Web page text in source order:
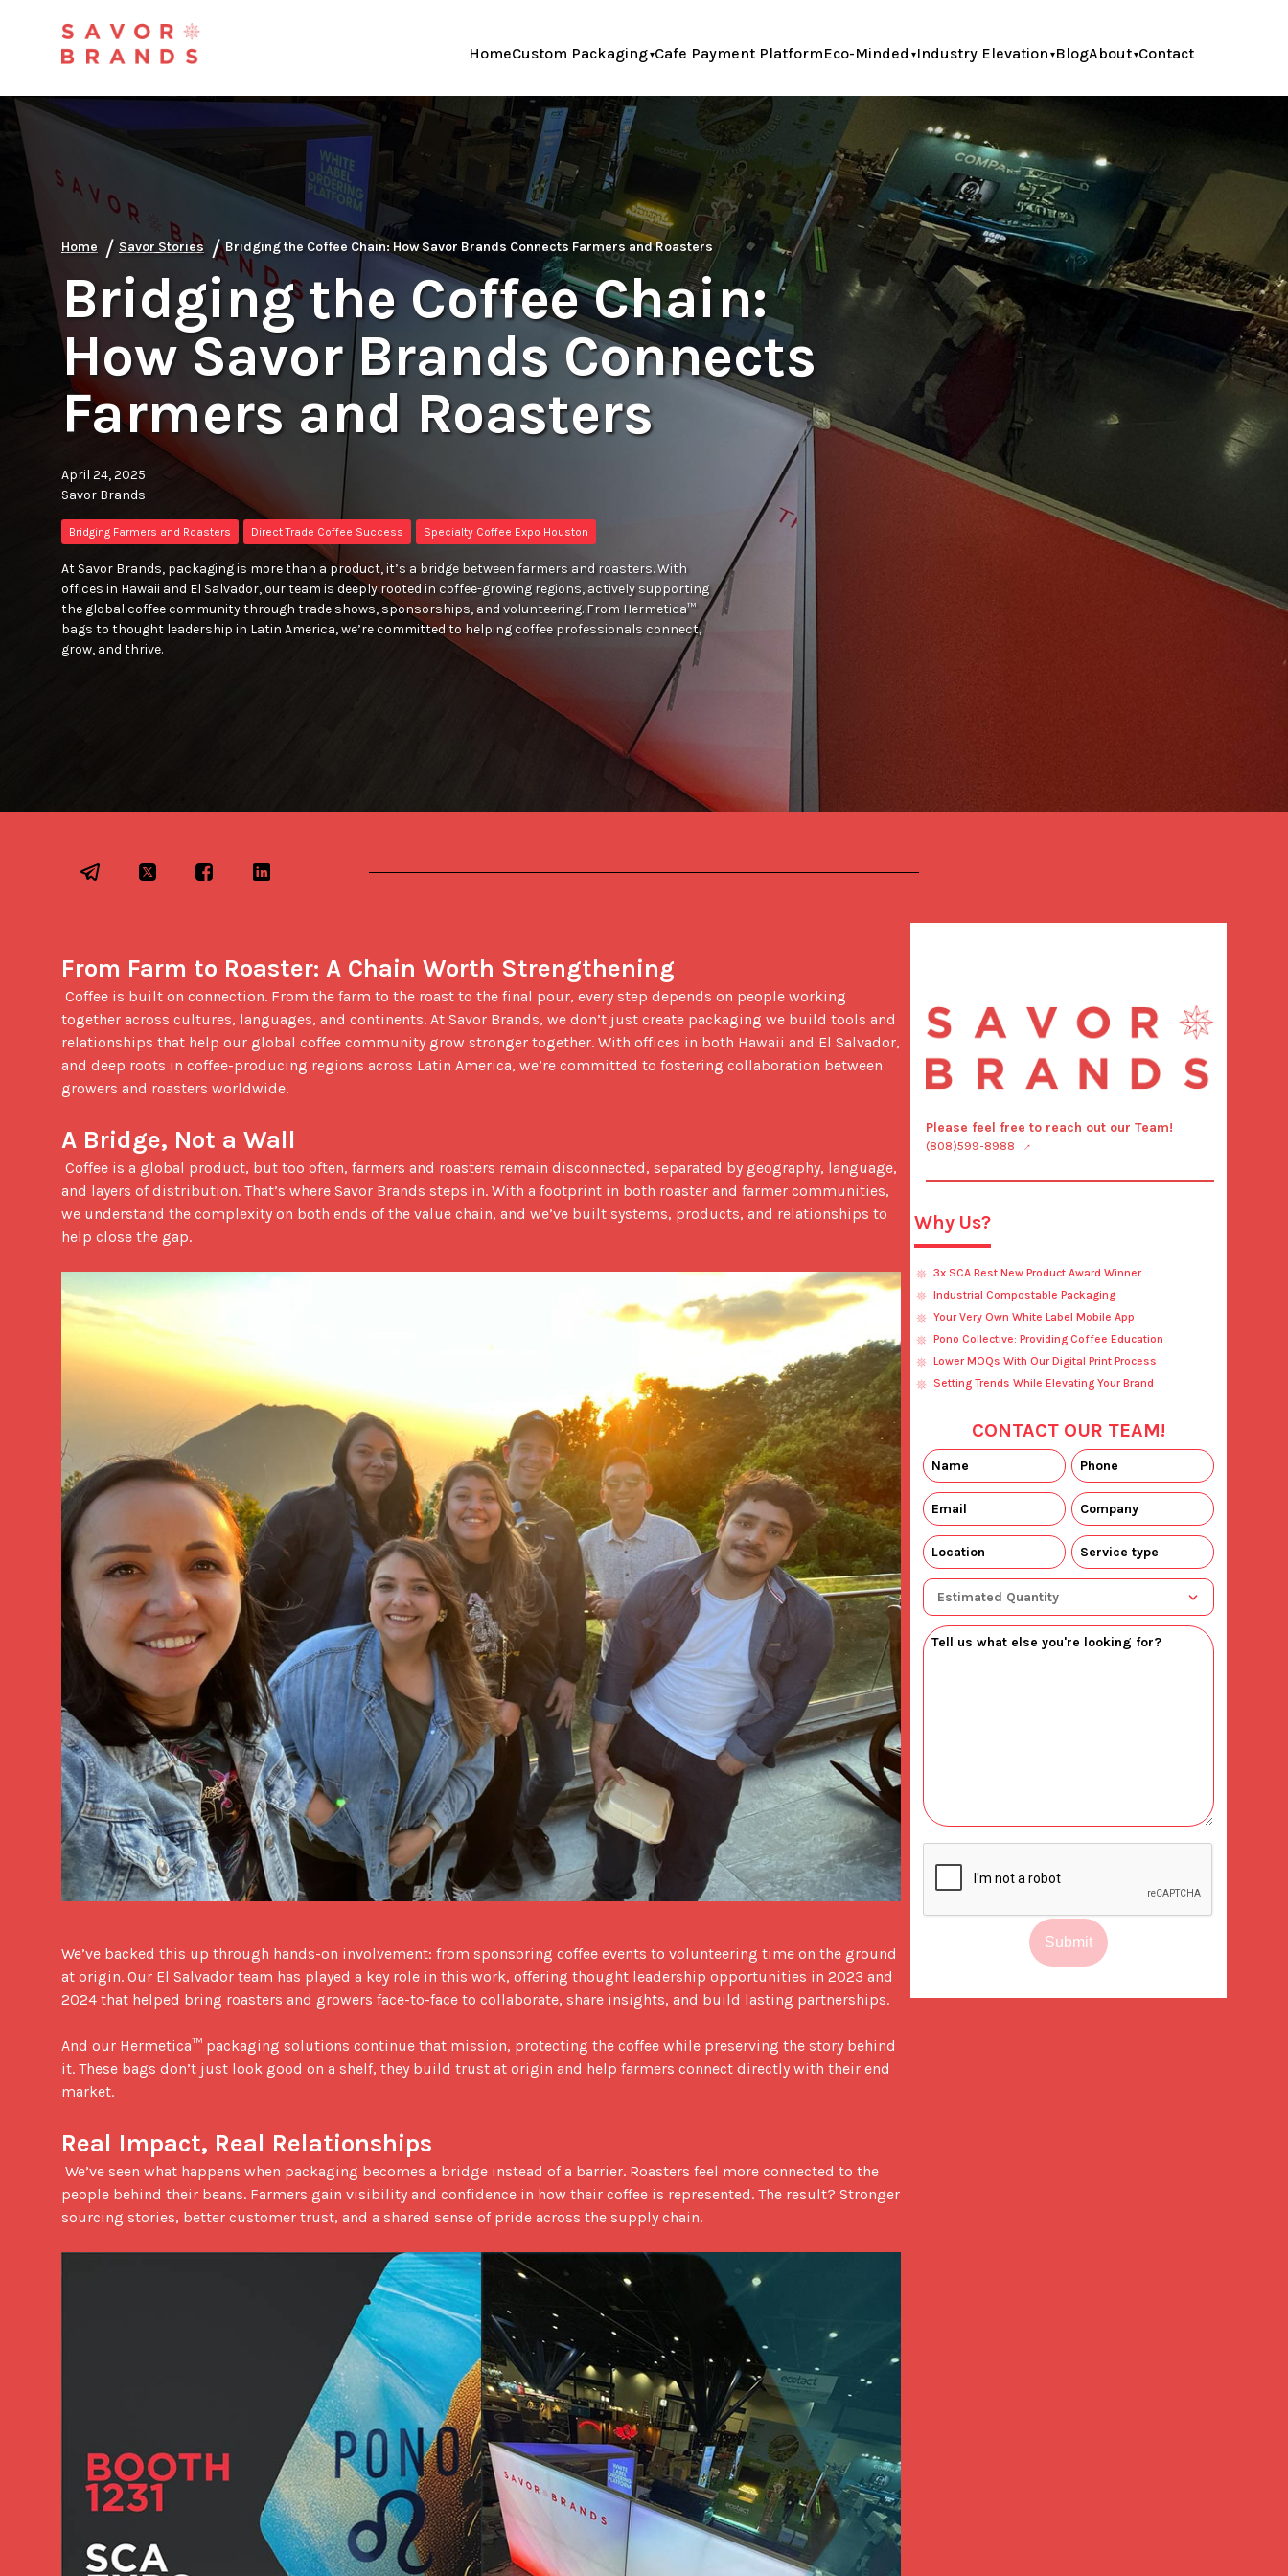
HomeCustom Packaging Cafe Payment PlatformEco-Minded Industry Elevation BlogAbout Contact
Home / Savor Stories / Bridging the Coffee Chain: How Savor Brands Connects Farmers and Roasters
Bridging the Coffee Chain:
How Savor Brands Connects
Farmers and Roasters
April 24, 2025
Savor Brands
Bridging Farmers and Roasters Direct Trade Coffee Success Specialty Coffee Expo Houston
At Savor Brands, packaging is more than a product, it’s a bridge between farmers and roasters. With
offices in Hawaii and El Salvador, our team is deeply rooted in coffee-growing regions, actively supporting
the global coffee community through trade shows, sponsorships, and volunteering. From Hermetica™
bags to thought leadership in Latin America, we’re committed to helping coffee professionals connect,
grow, and thrive.
From Farm to Roaster: A Chain Worth Strengthening
together across cultures, languages, and continents. At Savor Brands, we don’t just create packaging we build tools and
relationships that help our global coffee community grow stronger together. With offices in both Hawaii and El Salvador,
and deep roots in coffee-producing regions across Latin America, we’re committed to fostering collaboration between
growers and roasters worldwide.
A Bridge, Not a Wall
and layers of distribution. That’s where Savor Brands steps in. With a footprint in both roaster and farmer communities,
we understand the complexity on both ends of the value chain, and we’ve built systems, products, and relationships to
help close the gap.
We’ve backed this up through hands-on involvement: from sponsoring coffee events to volunteering time on the ground
at origin. Our El Salvador team has played a key role in this work, offering thought leadership opportunities in 2023 and
2024 that helped bring roasters and growers face-to-face to collaborate, share insights, and build lasting partnerships.
And our Hermetica™ packaging solutions continue that mission, protecting the coffee while preserving the story behind
it. These bags don’t just look good on a shelf, they build trust at origin and help farmers connect directly with their end
market.
Real Impact, Real Relationships
people behind their beans. Farmers gain visibility and confidence in how their coffee is represented. The result? Stronger
sourcing stories, better customer trust, and a shared sense of pride across the supply chain.
Please feel free to reach out our Team!
(808)599-8988
Why Us?
3x SCA Best New Product Award Winner
Industrial Compostable Packaging
Your Very Own White Label Mobile App
Pono Collective: Providing Coffee Education
Lower MOQs With Our Digital Print Process
Setting Trends While Elevating Your Brand
CONTACT OUR TEAM!
Submit